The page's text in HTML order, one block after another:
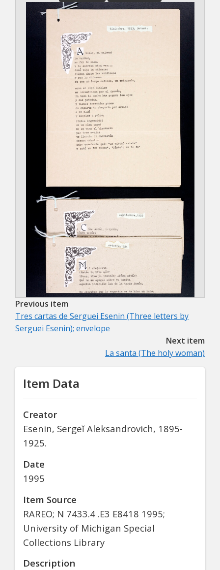
Previous item
Tres cartas de Serguei Esenin (Three letters by
Serguei Esenin); envelope
Next item
La santa (The holy woman)
Item Data
Creator
Esenin, Sergeĭ Aleksandrovich, 1895-
1925.
Date
1995
Item Source
RAREO; N 7433.4 .E3 E8418 1995;
University of Michigan Special
Collections Library
Description